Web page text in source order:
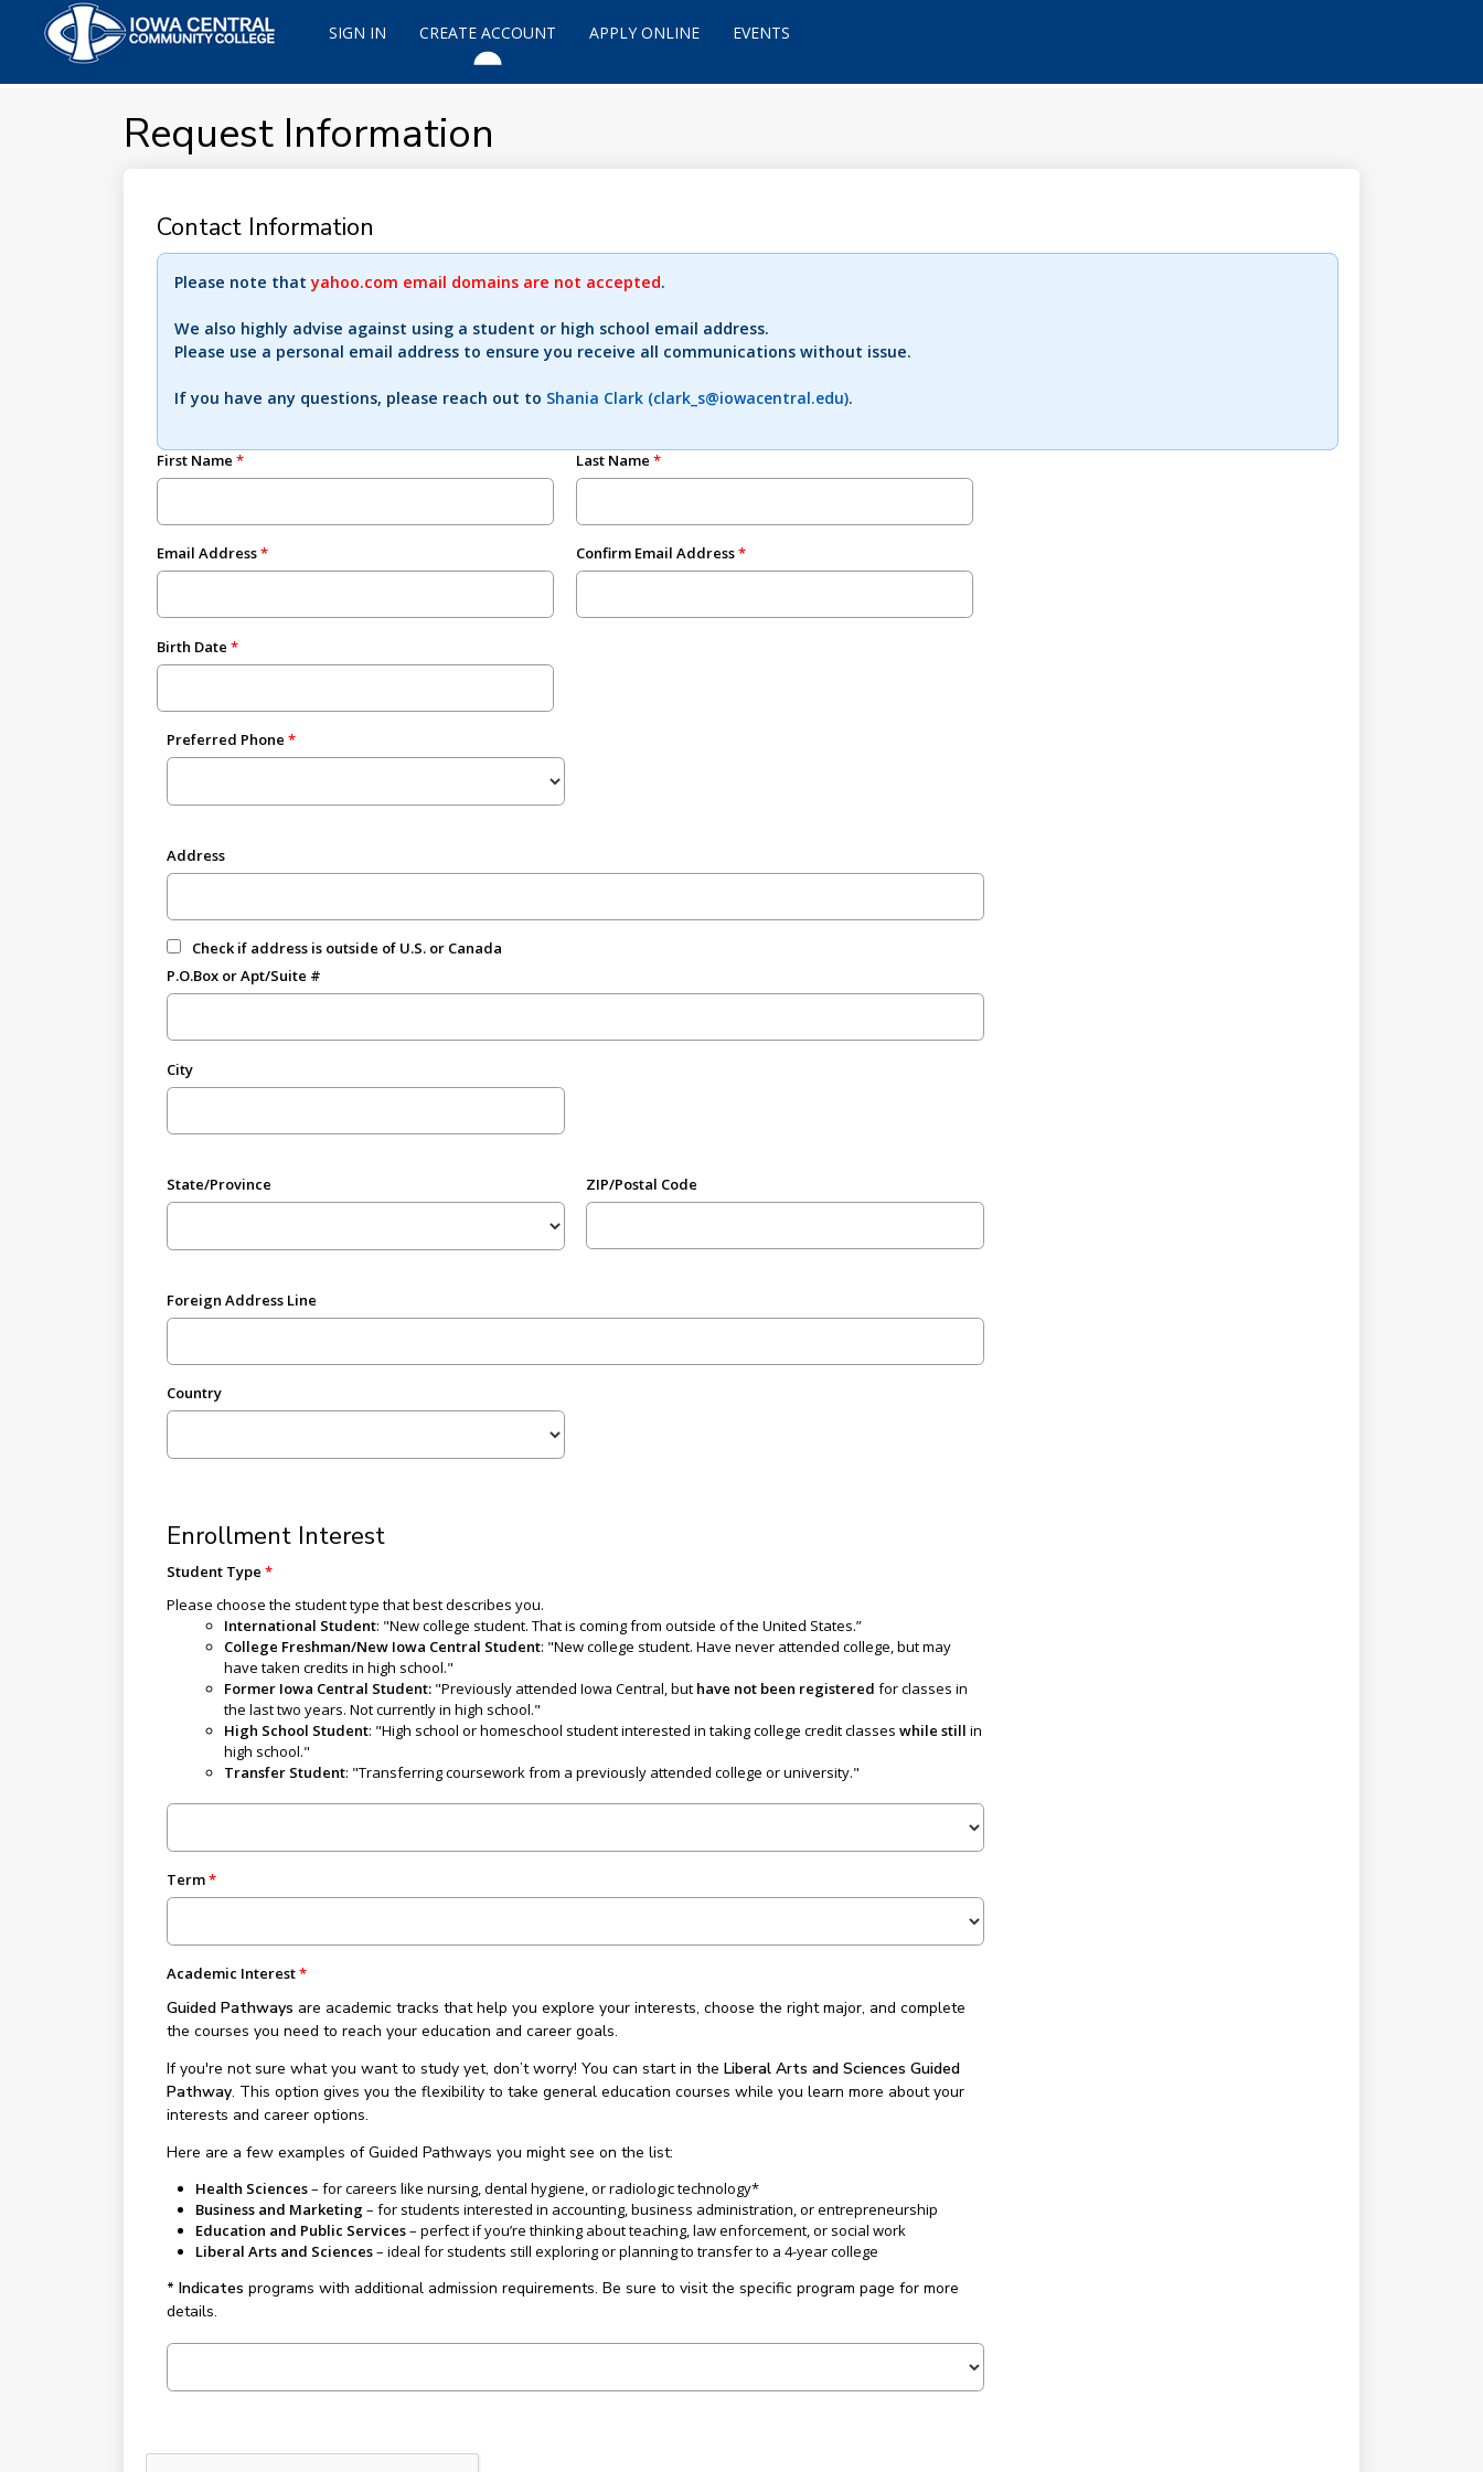
SIGN IN CREATE ACCOUNT APPLY ONLINE EVENTS
Request Information
Contact Information
Please note thatyahoo.com email domains are not accepted.
We also highly advise against using a student or high school email address.
Please use a personal email address to ensure you receive all communications without issue.
If you have any questions, please reach out to Shania Clark (clark_s@iowacentral.edu).
First Name Last Name
Email Address Confirm Email Address
Birth Date
Preferred Phone
Address
Check if address is outside of U.S. or Canada
P.O.Box or Apt/Suite #
City
State/Province ZIP/Postal Code
Foreign Address Line
Country
Enrollment Interest
Student Type
Please choose the student type that best describes you.
International Student: "New college student. That is coming from outside of the United States.”
College Freshman/New Iowa Central Student: "New college student. Have never attended college, but may
have taken credits in high school."
Former Iowa Central Student: "Previously attended Iowa Central, but have not been registered for classes in
the last two years. Not currently in high school."
High School Student: "High school or homeschool student interested in taking college credit classeswhile still in
high school."
Transfer Student: "Transferring coursework from a previously attended college or university."
Term
Academic Interest
Guided Pathways are academic tracks that help you explore your interests, choose the right major, and complete
the courses you need to reach your education and career goals.
If you're not sure what you want to study yet, don’t worry! You can start in theLiberal Arts and Sciences Guided
Pathway. This option gives you the flexibility to take general education courses while you learn more about your
interests and career options.
Here are a few examples of Guided Pathways you might see on the list:
Health Sciences– for careers like nursing, dental hygiene, or radiologic technology*
Business and Marketing– for students interested in accounting, business administration, or entrepreneurship
Education and Public Services– perfect if you’re thinking about teaching, law enforcement, or social work
Liberal Arts and Sciences– ideal for students still exploring or planning to transfer to a 4-year college
* Indicates programs with additional admission requirements. Be sure to visit the specific program page for more
details.